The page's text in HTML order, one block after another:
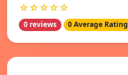
☆☆☆☆☆
0 reviews 0 Average Rating